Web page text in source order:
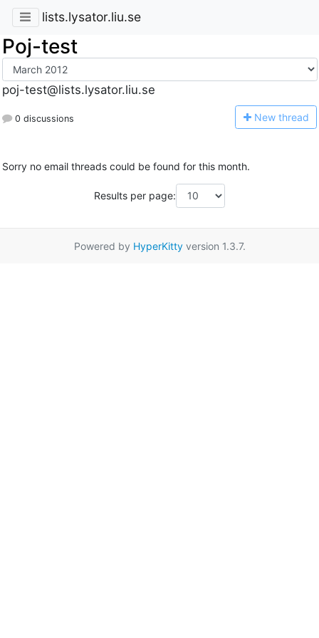
lists.lysator.liu.se
Poj-test
poj-test@lists.lysator.liu.se
0 discussions New thread
Sorry no email threads could be found for this month.
Results per page:
Powered by HyperKittyversion 1.3.7.